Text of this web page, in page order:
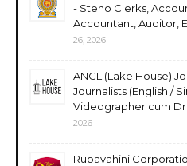
- Steno Clerks,
Accountant, Auditor,
26, 2026
ANCL (Lake House)
Journalists (English /
Videographer cum
2026
Rupavahini